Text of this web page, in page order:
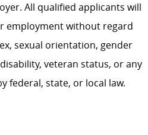
All qualified applicants will
employment without regard
sexual orientation, gender
veteran status, or any
federal, state, or local law.